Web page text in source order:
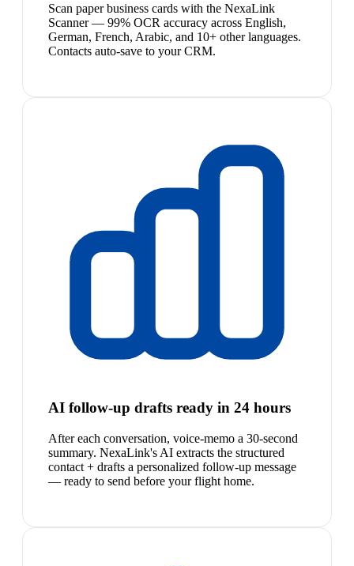
Scan paper business cards with the NexaLink
Scanner — 99% OCR accuracy across English,
German, French, Arabic, and 10+ other languages.
Contacts auto-save to your CRM.
AI follow-up drafts ready in 24 hours
After each conversation, voice-memo a 30-second
summary. NexaLink's AI extracts the structured
contact + drafts a personalized follow-up message
— ready to send before your flight home.